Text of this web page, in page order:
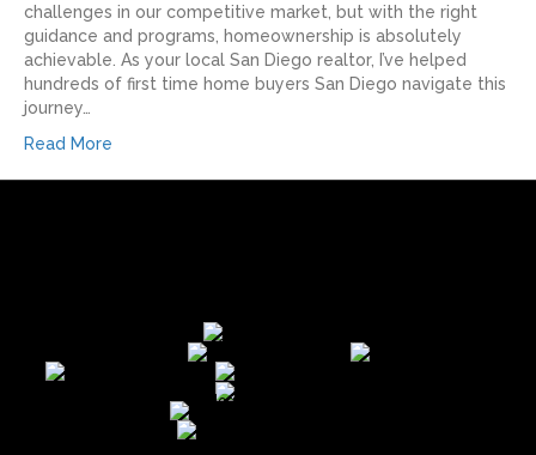
challenges in our competitive market, but with the right
guidance and programs, homeownership is absolutely
achievable. As your local San Diego realtor, I’ve helped
hundreds of first time home buyers San Diego navigate this
journey…
Read More